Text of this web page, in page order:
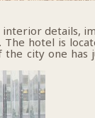
details,
hotel is
city one